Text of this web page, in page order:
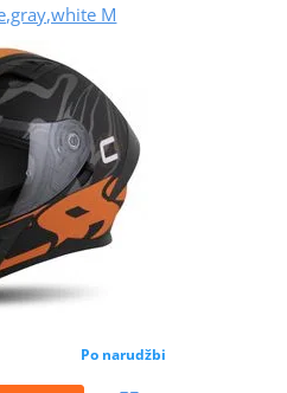
M
Po narudžbi